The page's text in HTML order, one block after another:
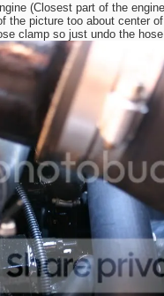
(Closest part of the
the picture too about center
clamp so just undo the